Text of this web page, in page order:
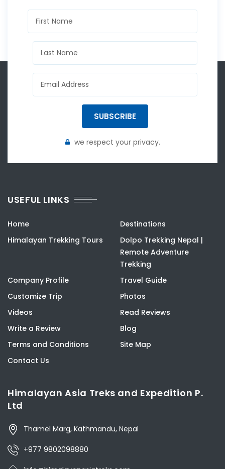
SUBSCRIBE
we respect your privacy.
USEFUL LINKS
Home
Destinations
Himalayan Trekking Tours
Dolpo Trekking Nepal |
Remote Adventure
Trekking
Company Profile
Travel Guide
Customize Trip
Photos
Videos
Read Reviews
Write a Review
Blog
Terms and Conditions
Site Map
Contact Us
Himalayan Asia Treks and Expedition P.
Ltd
Thamel Marg, Kathmandu, Nepal
+977 9802098880